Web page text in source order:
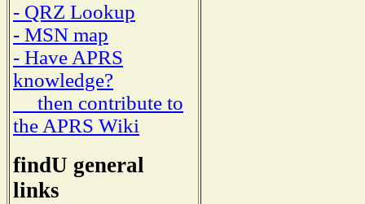
- QRZ Lookup
- MSN map
- Have APRS
knowledge?
then contribute to
the APRS Wiki
findU general
links